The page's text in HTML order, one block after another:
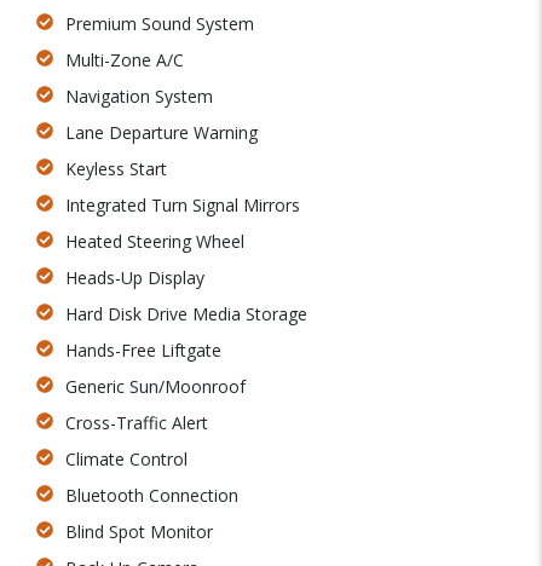
Premium Sound System
Multi-Zone A/C
Navigation System
Lane Departure Warning
Keyless Start
Integrated Turn Signal Mirrors
Heated Steering Wheel
Heads-Up Display
Hard Disk Drive Media Storage
Hands-Free Liftgate
Generic Sun/Moonroof
Cross-Traffic Alert
Climate Control
Bluetooth Connection
Blind Spot Monitor